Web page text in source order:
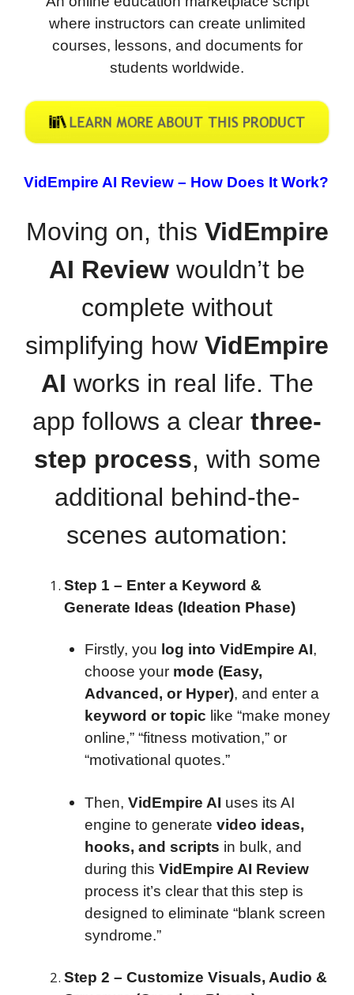
where instructors can create unlimited
courses, lessons, and documents for
students worldwide.
VidEmpire AI Review – How Does It Work?
Moving on, this VidEmpire
AI Review wouldn’t be
complete without
simplifying how VidEmpire
AI works in real life. The
app follows a clear three-
step process, with some
additional behind-the-
scenes automation:
Step 1 – Enter a Keyword &
Generate Ideas (Ideation Phase)
Firstly, you log into VidEmpire AI,
choose your mode (Easy,
Advanced, or Hyper), and enter a
keyword or topic like “make money
online,” “fitness motivation,” or
“motivational quotes.”
Then, VidEmpire AI uses its AI
engine to generate video ideas,
hooks, and scripts in bulk, and
during this VidEmpire AI Review
process it’s clear that this step is
designed to eliminate “blank screen
syndrome.”
Step 2 – Customize Visuals, Audio &